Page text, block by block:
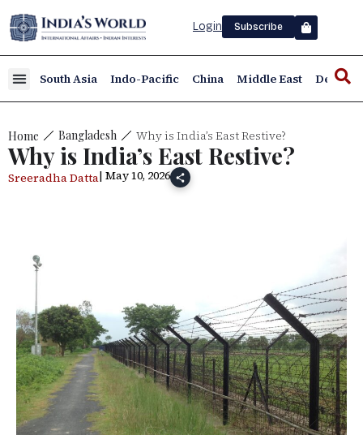
Login Subscribe
South Asia Indo-Pacific China Middle East Defence
Home Bangladesh Why is India’s East Restive?
Why is India’s East Restive?
Sreeradha Datta| May 10, 2026